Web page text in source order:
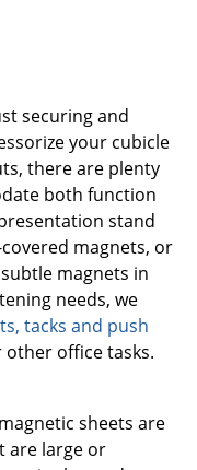
securing and
your cubicle
there are plenty
both function
stand
magnets, or
magnets in
needs, we
tacks and push
other office tasks.
sheets are
are large or